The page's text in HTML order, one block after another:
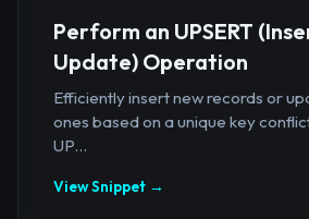
Perform an UPSERT
Update) Operation
Efficiently insert new records or
ones based on a unique key
UP...
View Snippet →